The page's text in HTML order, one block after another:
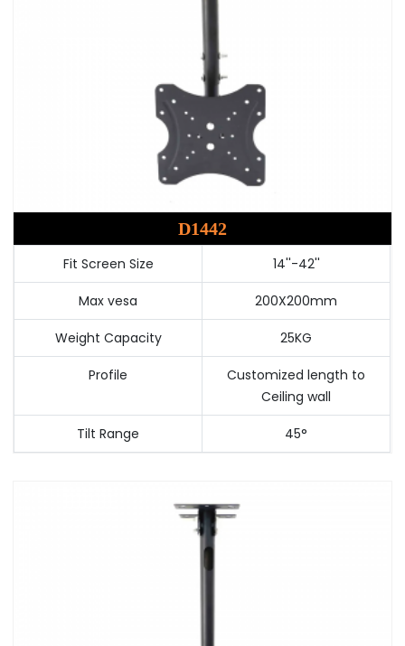
D1442
Fit Screen Size 14''-42''
Max vesa 200X200mm
Weight Capacity 25KG
Profile
Customized length to
Ceiling wall
Tilt Range 45°